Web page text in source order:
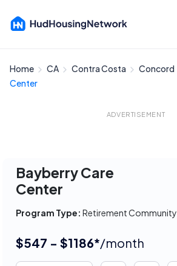
Home CA Contra Costa Concord
Center
ADVERTISEMENT
Bayberry Care
Center
Program Type: Retirement Community
$547 - $1186*/month